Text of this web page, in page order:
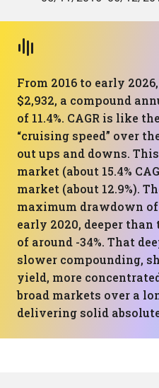
From 2016 to early
$2,932, a compound
of 11.4%. CAGR is like
“cruising speed” over
out ups and downs.
market (about 15.4%
market (about 12.9%).
maximum drawdown of
early 2020, deeper than
of around -34%. That
slower compounding,
yield, more
broad markets over a
delivering solid